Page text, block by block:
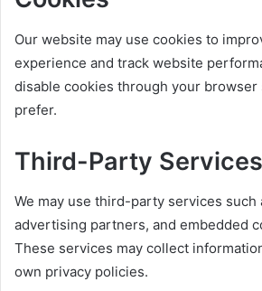
Our website may use cookies to
experience and track website
disable cookies through your browser
prefer.
Third-Party Services
We may use third-party services such
advertising partners, and embedded
These services may collect
own privacy policies.